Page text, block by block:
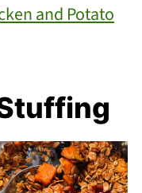
and Potato